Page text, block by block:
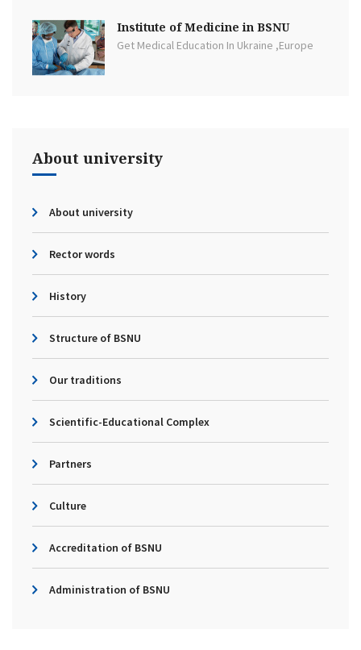
Institute of Medicine in BSNU
Get Medical Education In Ukraine ,Europe
About university
About university
Rector words
History
Structure of BSNU
Our traditions
Scientific-Educational Complex
Partners
Culture
Accreditation of BSNU
Administration of BSNU